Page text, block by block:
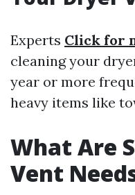
Experts Click for
cleaning your
year or more
heavy items like
What Are
Vent